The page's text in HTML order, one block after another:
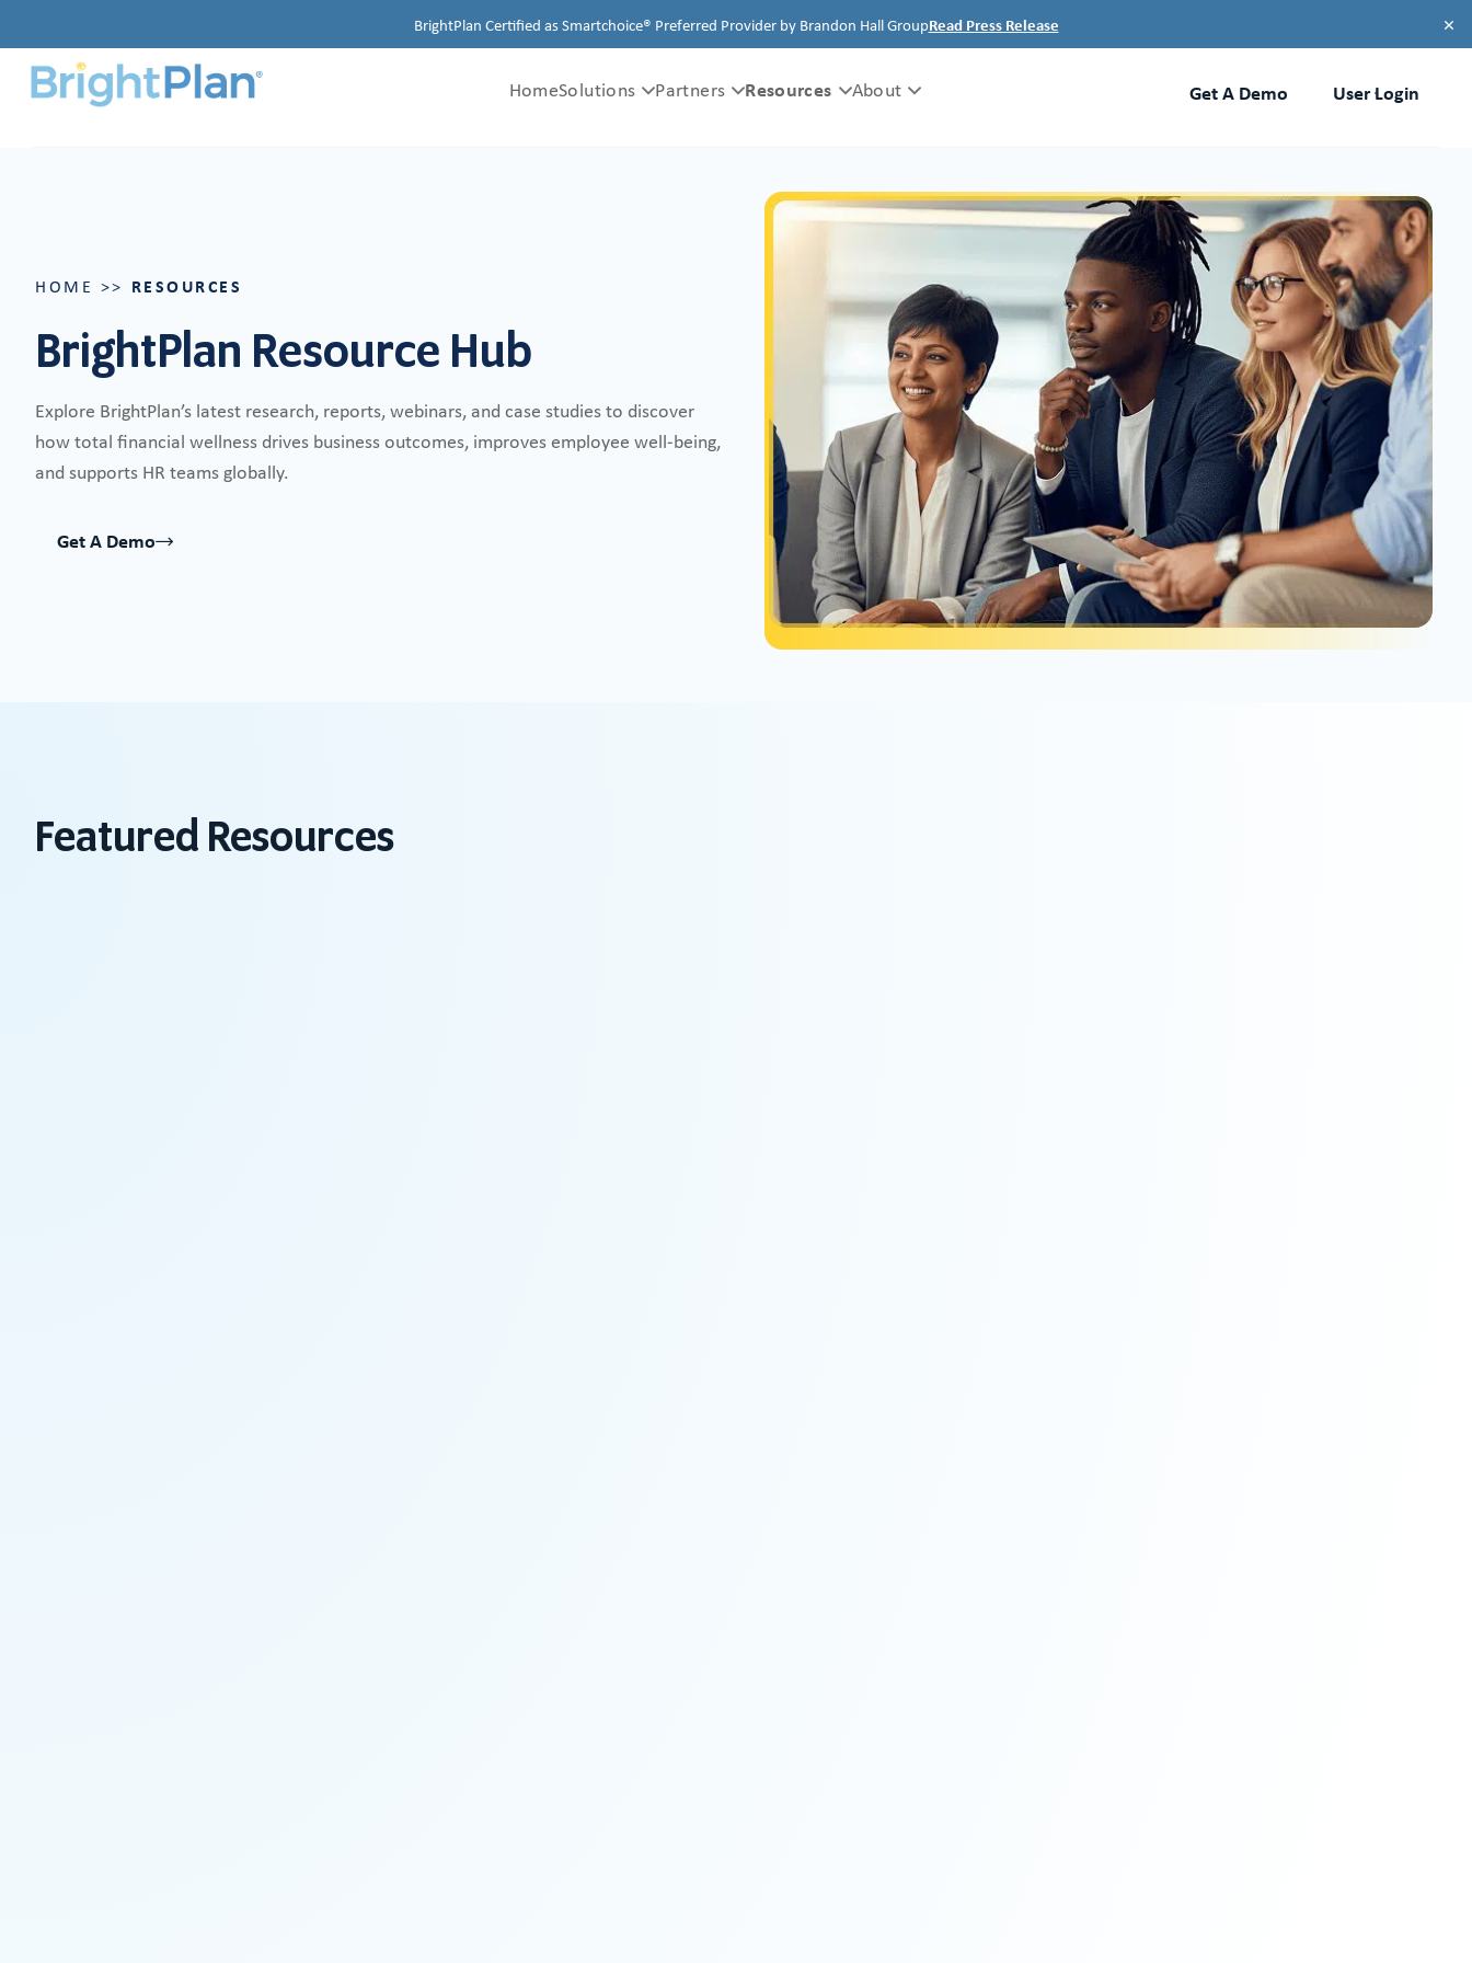
BrightPlan Certified as Smartchoice® Preferred Provider by Brandon Hall GroupRead Press Release ×
HomeSolutions Partners Resources About Get A Demo User Login
HOME >> RESOURCES
BrightPlan Resource Hub
Explore BrightPlan’s latest research, reports, webinars, and case studies to discover
how total financial wellness drives business outcomes, improves employee well-being,
and supports HR teams globally.
Get A Demo
Featured Resources